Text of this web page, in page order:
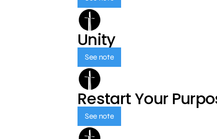
Unity
See note
Restart Your
See note